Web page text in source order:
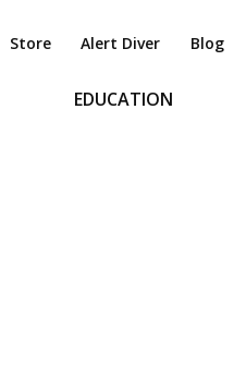
Store Alert Diver Blog
EDUCATION